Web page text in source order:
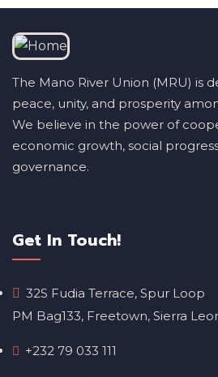
The Mano River Union (MRU) is
peace, unity, and prosperity
We believe in the power of
economic growth, social
governance.
Get In Touch!
32S Fudia Terrace, Spur Loop
PM Bag133, Freetown, Sierra
+232 79 033 111